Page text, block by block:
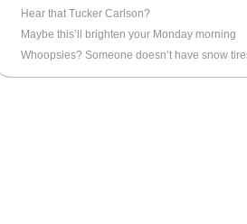
Hear that Tucker Carlson?
Maybe this’ll brighten your Monday morning
Whoopsies? Someone doesn’t have snow